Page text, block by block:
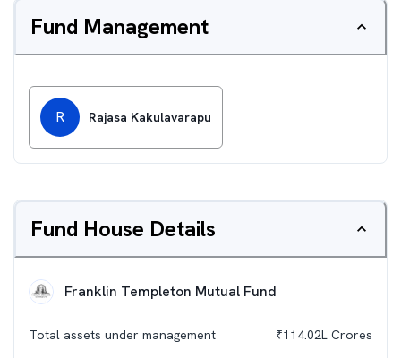
Fund Management
R Rajasa Kakulavarapu
Fund House Details
Franklin Templeton Mutual Fund
Total assets under management ₹114.02L Crores